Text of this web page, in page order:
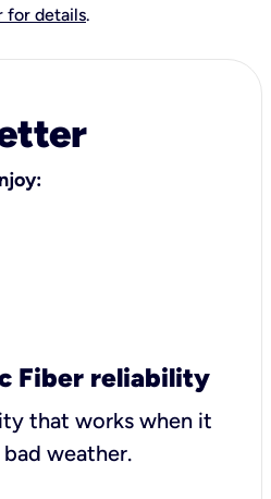
for details.
Fiber reliability
that works when it
weather.